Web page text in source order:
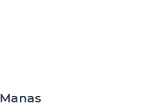
Manas